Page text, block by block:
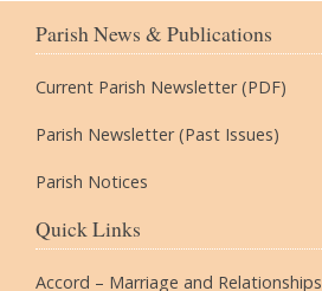
Parish News & Publications
Current Parish Newsletter (PDF)
Parish Newsletter (Past Issues)
Parish Notices
Quick Links
Accord – Marriage and Relationships